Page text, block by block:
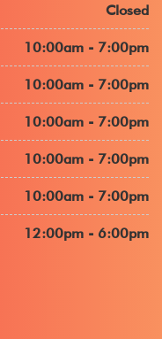
Closed
10:00am - 7:00pm
10:00am - 7:00pm
10:00am - 7:00pm
10:00am - 7:00pm
10:00am - 7:00pm
12:00pm - 6:00pm